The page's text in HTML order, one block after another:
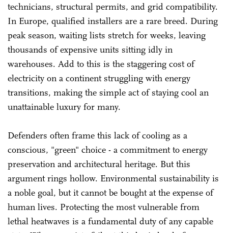
technicians, structural permits, and grid compatibility.
In Europe, qualified installers are a rare breed. During
peak season, waiting lists stretch for weeks, leaving
thousands of expensive units sitting idly in
warehouses. Add to this is the staggering cost of
electricity on a continent struggling with energy
transitions, making the simple act of staying cool an
unattainable luxury for many.
Defenders often frame this lack of cooling as a
conscious, "green" choice - a commitment to energy
preservation and architectural heritage. But this
argument rings hollow. Environmental sustainability is
a noble goal, but it cannot be bought at the expense of
human lives. Protecting the most vulnerable from
lethal heatwaves is a fundamental duty of any capable